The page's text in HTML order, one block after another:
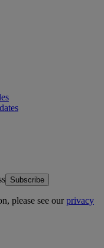
Subscribe
please see ourprivacy